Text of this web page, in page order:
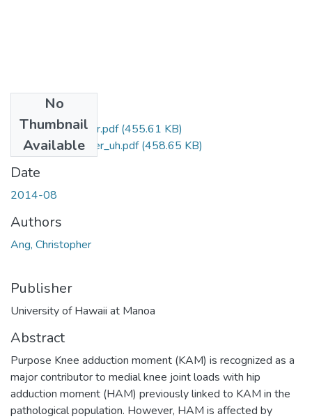
No
Thumbnail
Available
Ang_Christopher_r.pdf(455.61 KB)
Ang_Christopher_uh.pdf(458.65 KB)
Date
2014-08
Authors
Ang, Christopher
Publisher
University of Hawaii at Manoa
Abstract
Purpose Knee adduction moment (KAM) is recognized as a
major contributor to medial knee joint loads with hip
adduction moment (HAM) previously linked to KAM in the
pathological population. However, HAM is affected by